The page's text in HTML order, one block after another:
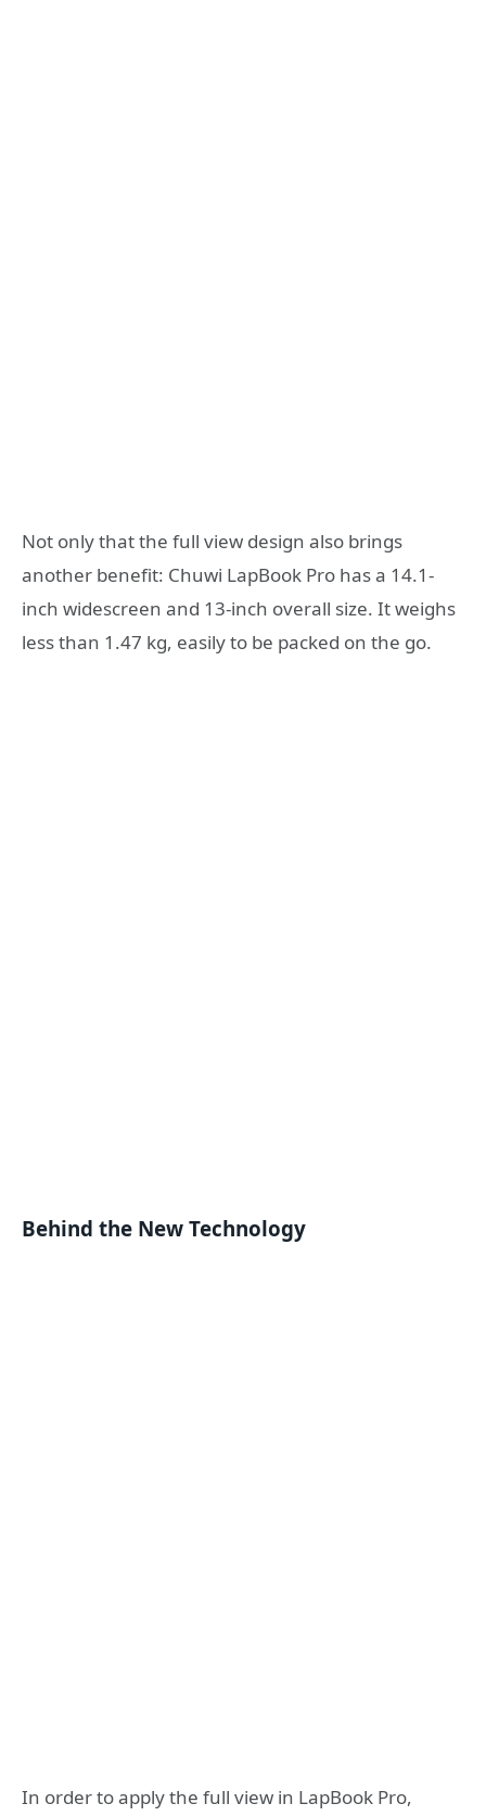
Not only that the full view design also brings
another benefit: Chuwi LapBook Pro has a 14.1-
inch widescreen and 13-inch overall size. It weighs
less than 1.47 kg, easily to be packed on the go.
Behind the New Technology
In order to apply the full view in LapBook Pro,